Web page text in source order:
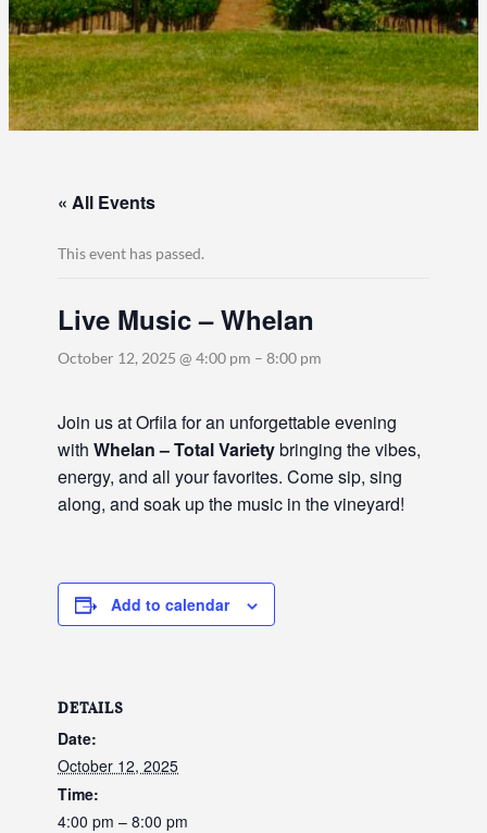
« All Events
This event has passed.
Live Music – Whelan
October 12, 2025 @ 4:00 pm – 8:00 pm
Join us at Orfila for an unforgettable evening
with Whelan – Total Varietybringing the vibes,
energy, and all your favorites. Come sip, sing
along, and soak up the music in the vineyard!
Add to calendar
DETAILS
Date:
October 12, 2025
Time:
4:00 pm – 8:00 pm